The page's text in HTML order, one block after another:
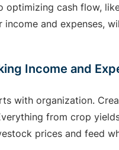
cash flow,
income and expenses,
Income and
with organization.
from crop
prices and feed